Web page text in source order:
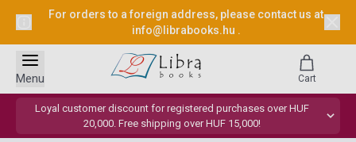
For orders to a foreign address, please contact us at
info@librabooks.hu .
Loyal customer discount for registered purchases over HUF
20,000. Free shipping over HUF 15,000!
Menu Cart